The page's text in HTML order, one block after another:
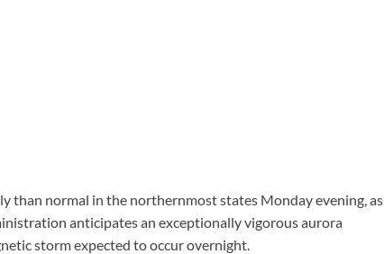
than normal in the northernmost states Monday evening, as
anticipates an exceptionally vigorous aurora
storm expected to occur overnight.